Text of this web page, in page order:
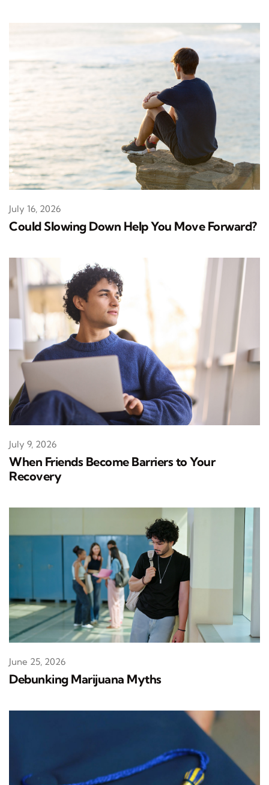
Could Slowing Down Help You Move Forward?
July 16, 2026
When Friends Become Barriers to Your
Recovery
July 9, 2026
Debunking Marijuana Myths
June 25, 2026